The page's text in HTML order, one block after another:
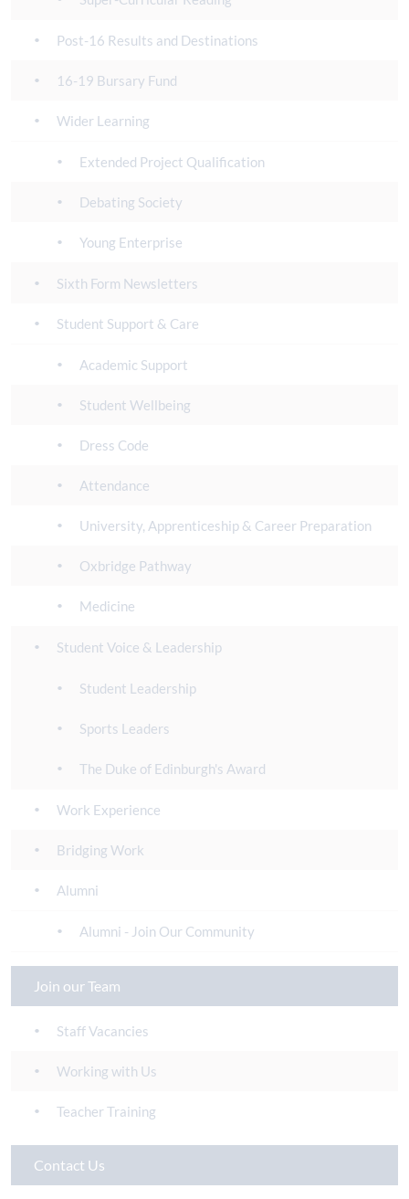
Post-16 Results and Destinations
16-19 Bursary Fund
Wider Learning
Extended Project Qualification
Debating Society
Young Enterprise
Sixth Form Newsletters
Student Support & Care
Academic Support
Student Wellbeing
Dress Code
Attendance
University, Apprenticeship & Career Preparation
Oxbridge Pathway
Medicine
Student Voice & Leadership
Student Leadership
Sports Leaders
The Duke of Edinburgh's Award
Work Experience
Bridging Work
Alumni
Alumni - Join Our Community
Join our Team
Staff Vacancies
Working with Us
Teacher Training
Contact Us